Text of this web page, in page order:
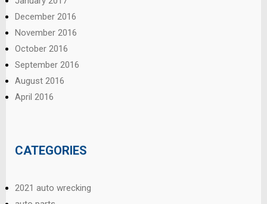
December 2016
November 2016
October 2016
September 2016
August 2016
April 2016
CATEGORIES
2021 auto wrecking